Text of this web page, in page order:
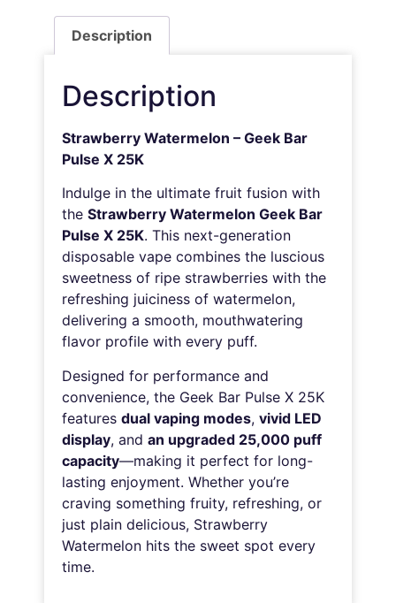
Description
Description
Strawberry Watermelon – Geek Bar
Pulse X 25K
Indulge in the ultimate fruit fusion with
the Strawberry Watermelon Geek Bar
Pulse X 25K. This next-generation
disposable vape combines the luscious
sweetness of ripe strawberries with the
refreshing juiciness of watermelon,
delivering a smooth, mouthwatering
flavor profile with every puff.
Designed for performance and
convenience, the Geek Bar Pulse X 25K
features dual vaping modes, vivid LED
display, and an upgraded 25,000 puff
capacity—making it perfect for long-
lasting enjoyment. Whether you’re
craving something fruity, refreshing, or
just plain delicious, Strawberry
Watermelon hits the sweet spot every
time.